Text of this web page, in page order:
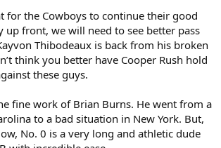
for the Cowboys to continue their good
up front, we will need to see better pass
Thibodeaux is back from his broken
think you better have Cooper Rush hold
these guys.
fine work of Brian Burns. He went from a
to a bad situation in New York. But,
No. 0 is a very long and athletic dude